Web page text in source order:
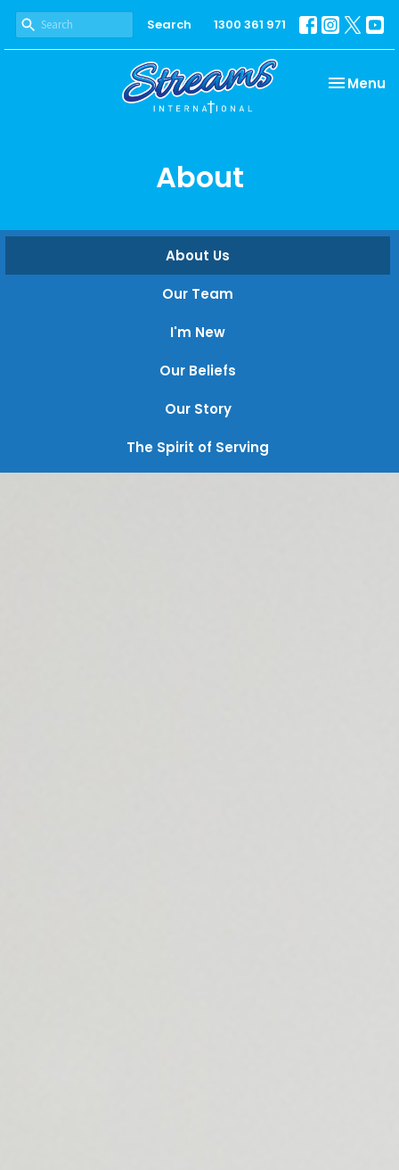
Search 1300 361 971
Toggle
Menu
About
About Us
Our Team
I'm New
Our Beliefs
Our Story
The Spirit of Serving